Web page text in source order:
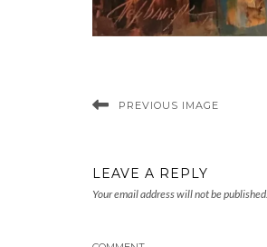
PREVIOUS IMAGE
LEAVE A REPLY
Your email address will not be published.